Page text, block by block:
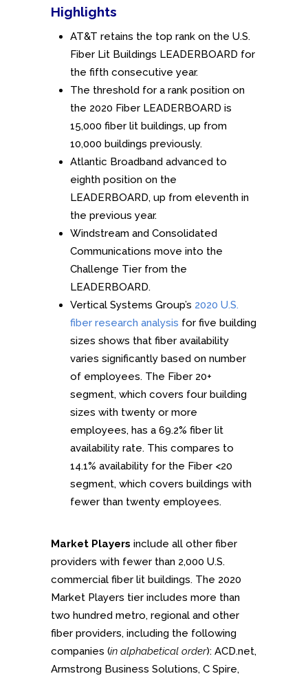
Highlights
AT&T retains the top rank on the U.S.
Fiber Lit Buildings LEADERBOARD for
the fifth consecutive year.
The threshold for a rank position on
the 2020 Fiber LEADERBOARD is
15,000 fiber lit buildings, up from
10,000 buildings previously.
Atlantic Broadband advanced to
eighth position on the
LEADERBOARD, up from eleventh in
the previous year.
Windstream and Consolidated
Communications move into the
Challenge Tier from the
LEADERBOARD.
Vertical Systems Group’s 2020 U.S.
fiber research analysis for five building
sizes shows that fiber availability
varies significantly based on number
of employees. The Fiber 20+
segment, which covers four building
sizes with twenty or more
employees, has a 69.2% fiber lit
availability rate. This compares to
14.1% availability for the Fiber <20
segment, which covers buildings with
fewer than twenty employees.
Market Players include all other fiber
providers with fewer than 2,000 U.S.
commercial fiber lit buildings. The 2020
Market Players tier includes more than
two hundred metro, regional and other
fiber providers, including the following
companies (in alphabetical order): ACD.net,
Armstrong Business Solutions, C Spire,